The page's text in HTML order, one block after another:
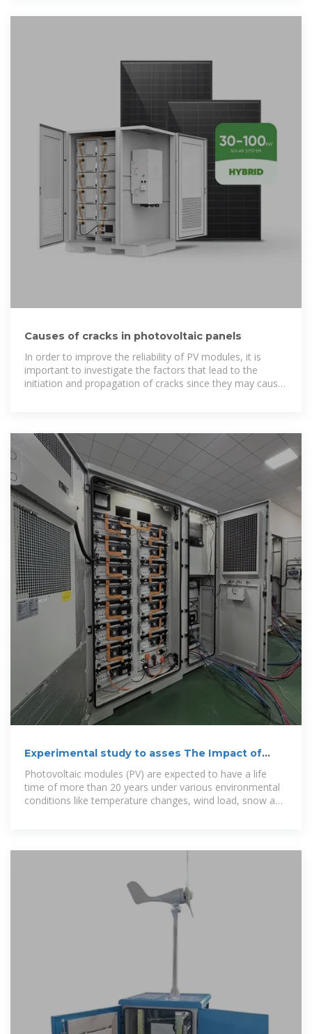
Causes of cracks in photovoltaic panels
In order to improve the reliability of PV modules, it is
important to investigate the factors that lead to the
initiation and propagation of cracks since they may cause
Experimental study to asses The Impact of
cracks on the
Photovoltaic modules (PV) are expected to have a life
time of more than 20 years under various environmental
conditions like temperature changes, wind load, snow and